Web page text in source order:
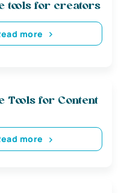
tools for creators
more
Tools for Content
more